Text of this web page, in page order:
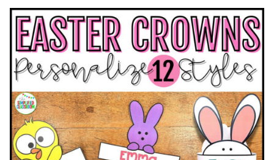
SCHOOL
YEAR:
SIMPLE
WAYS
TO
END
STRONG